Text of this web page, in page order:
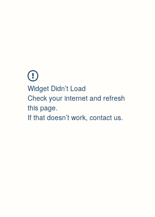
Widget Didn’t Load
Check your internet and refresh
this page.
If that doesn’t work, contact us.